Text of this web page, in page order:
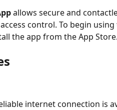
allows secure and
control. To begin
the app from the App Store.
internet connection is